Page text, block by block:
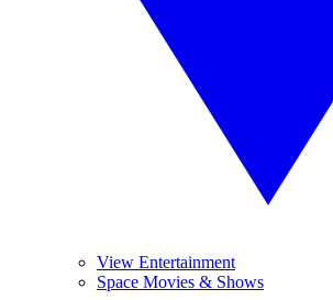
View Entertainment
Space Movies & Shows